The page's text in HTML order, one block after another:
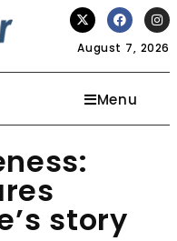
August 7, 2026
Menu
story